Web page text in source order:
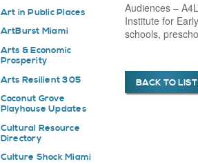
Audiences –
Institute for
schools,
BACK TO LIST
Art in Public Places
ArtBurst Miami
Arts & Economic
Prosperity
Arts Resilient 305
Coconut Grove
Playhouse Updates
Cultural Resource
Directory
Culture Shock Miami